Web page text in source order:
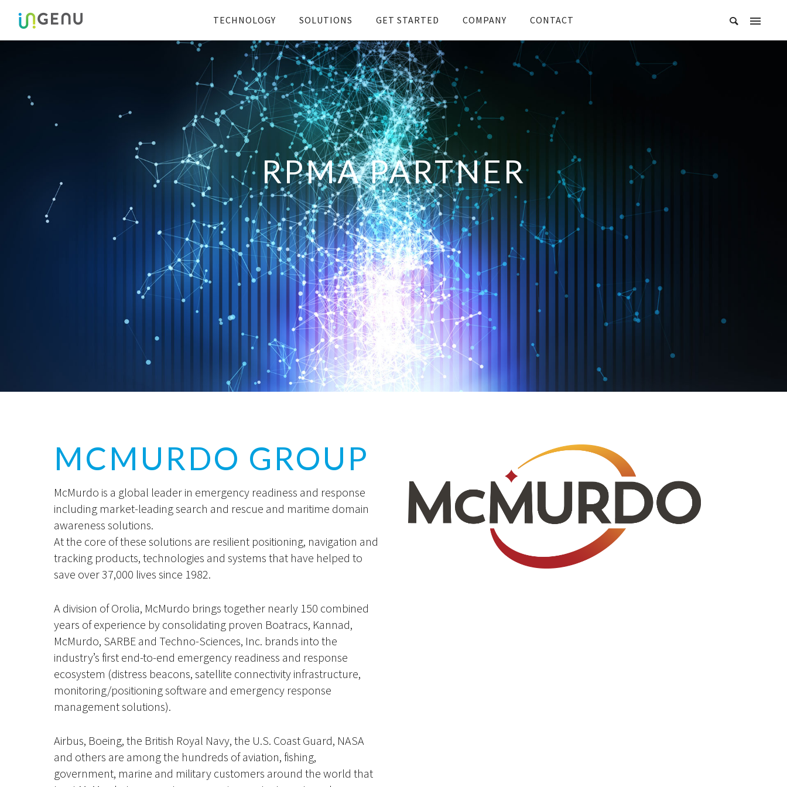
TECHNOLOGY SOLUTIONS GET STARTED COMPANY CONTACT
RPMA PARTNER
MCMURDO GROUP
McMurdo is a global leader in emergency readiness and response
including market-leading search and rescue and maritime domain
awareness solutions.
At the core of these solutions are resilient positioning, navigation and
tracking products, technologies and systems that have helped to
save over 37,000 lives since 1982.
A division of Orolia, McMurdo brings together nearly 150 combined
years of experience by consolidating proven Boatracs, Kannad,
McMurdo, SARBE and Techno-Sciences, Inc. brands into the
industry’s first end-to-end emergency readiness and response
ecosystem (distress beacons, satellite connectivity infrastructure,
monitoring/positioning software and emergency response
management solutions).
Airbus, Boeing, the British Royal Navy, the U.S. Coast Guard, NASA
and others are among the hundreds of aviation, fishing,
government, marine and military customers around the world that